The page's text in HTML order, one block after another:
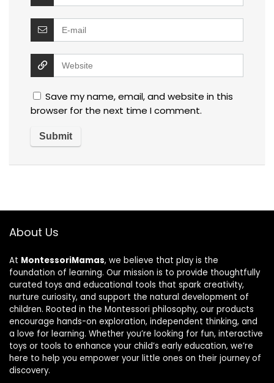
Save my name, email, and website in this
browser for the next time I comment.
About Us
At MontessoriMamas, we believe that play is the
foundation of learning. Our mission is to provide thoughtfully
curated toys and educational tools that spark creativity,
nurture curiosity, and support the natural development of
children. Rooted in the Montessori philosophy, our products
encourage hands-on exploration, independent thinking, and
a love for learning. Whether you’re looking for fun, interactive
toys or tools to enhance your child’s early education, we’re
here to help you empower your little ones on their journey of
discovery.